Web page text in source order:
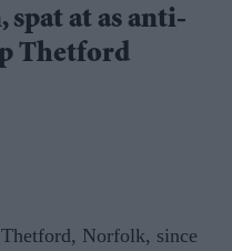
at as anti-
Thetford
Norfolk, since